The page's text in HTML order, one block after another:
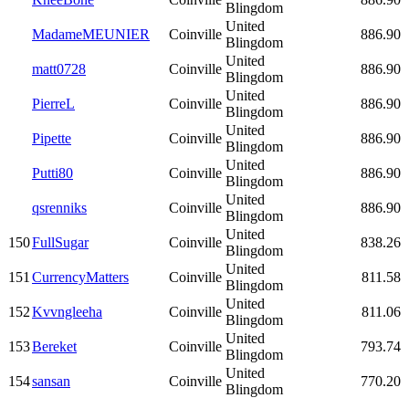
Blingdom
MadameMEUNIER Coinville
United
Blingdom
886.90
matt0728 Coinville
United
Blingdom
886.90
PierreL Coinville
United
Blingdom
886.90
Pipette Coinville
United
Blingdom
886.90
Putti80 Coinville
United
Blingdom
886.90
qsrenniks Coinville
United
Blingdom
886.90
150FullSugar Coinville
United
Blingdom
838.26
151 CurrencyMatters Coinville
United
Blingdom
811.58
152Kvvngleeha Coinville
United
Blingdom
811.06
153Bereket Coinville
United
Blingdom
793.74
154sansan Coinville
United
Blingdom
770.20